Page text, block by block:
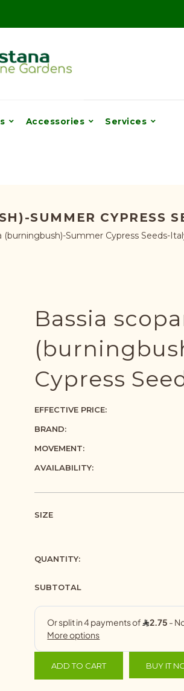
Accessories Services
SUMMER CYPRESS
(burningbush)-Summer Cypress Seeds-
Bassia
Cypress
EFFECTIVE PRICE:
BRAND:
MOVEMENT:
AVAILABILITY:
SIZE
QUANTITY:
SUBTOTAL
ADD TO CART BUY IT